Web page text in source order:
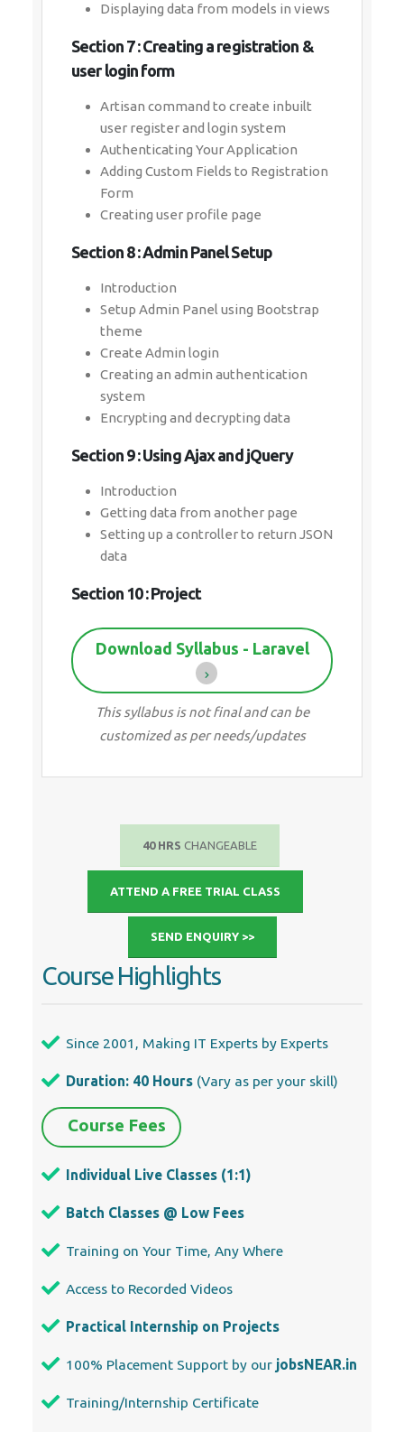
Displaying data from models in views
Section 7 : Creating a registration &
user login form
Artisan command to create inbuilt
user register and login system
Authenticating Your Application
Adding Custom Fields to Registration
Form
Creating user profile page
Section 8 : Admin Panel Setup
Introduction
Setup Admin Panel using Bootstrap
theme
Create Admin login
Creating an admin authentication
system
Encrypting and decrypting data
Section 9 : Using Ajax and jQuery
Introduction
Getting data from another page
Setting up a controller to return JSON
data
Section 10 : Project
Download Syllabus - Laravel
This syllabus is not final and can be
customized as per needs/updates
40 HRS CHANGEABLE
ATTEND A FREE TRIAL CLASS
SEND ENQUIRY >>
Course Highlights
Since 2001, Making IT Experts by Experts
Duration: 40 Hours (Vary as per your skill)
Course Fees
Individual Live Classes (1:1)
Batch Classes @ Low Fees
Training on Your Time, Any Where
Access to Recorded Videos
Practical Internship on Projects
100% Placement Support by our jobsNEAR.in
Training/Internship Certificate